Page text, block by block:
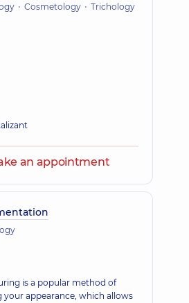
Cosmetology Trichology
an appointment
is a popular method of
your appearance, which allows